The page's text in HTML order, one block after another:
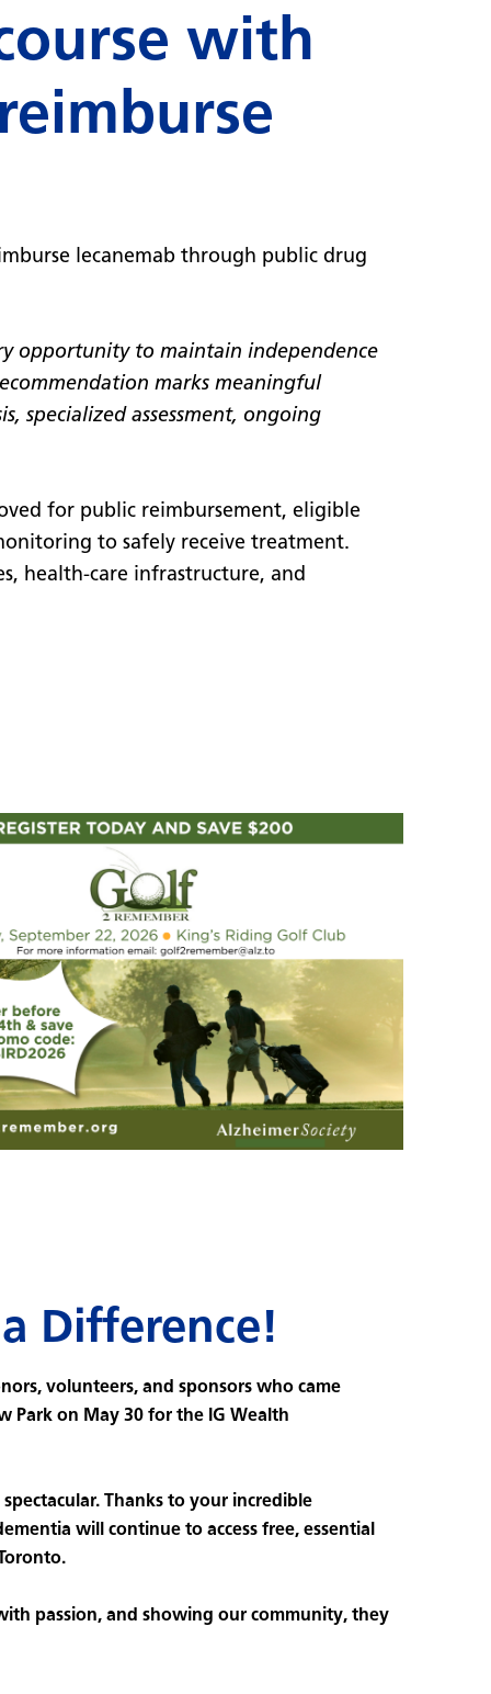
with
lecanemab through public drug
opportunity to maintain independence
marks meaningful
specialized assessment, ongoing
for public reimbursement, eligible
to safely receive treatment.
health-care infrastructure, and
Difference!
volunteers, and sponsors who came
Park on May 30 for the IG Wealth
Thanks to your incredible
will continue to access free, essential
passion, and showing our community, they